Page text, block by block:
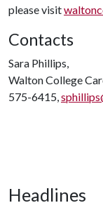
please visit
Contacts
Sara Phillips,
Walton College
575-6415,
Headlines